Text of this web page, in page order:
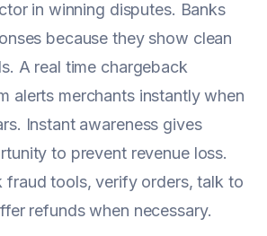
in winning disputes. Banks
because they show clean
A real time chargeback
alerts merchants instantly when
Instant awareness gives
to prevent revenue loss.
fraud tools, verify orders, talk to
refunds when necessary.